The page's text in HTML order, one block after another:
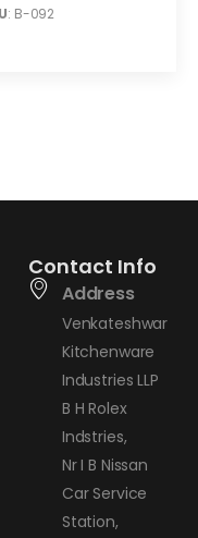
: B-092
Contact Info
Address
Venkateshwar
Kitchenware
Industries LLP
B H Rolex
Indstries,
Nr I B Nissan
Car Service
Station,